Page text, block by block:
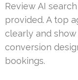
Review AI
provided. A top
clearly and
conversion
bookings.